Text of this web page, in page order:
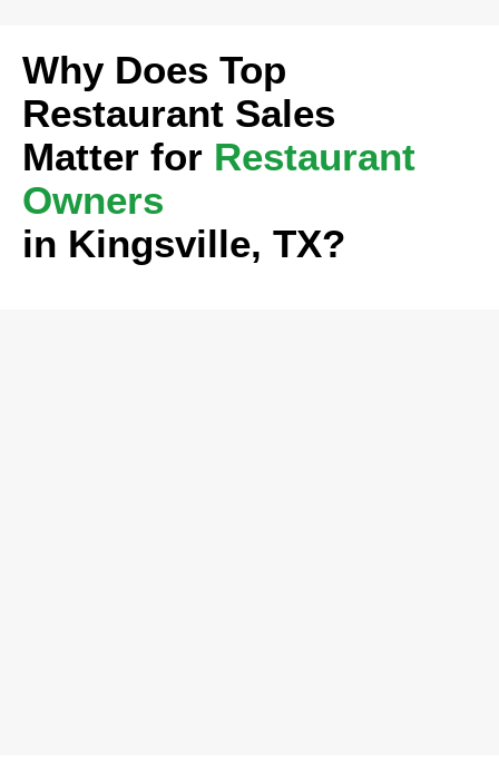
Why Does Top
Restaurant Sales
Matter for Restaurant
Owners
in Kingsville, TX?